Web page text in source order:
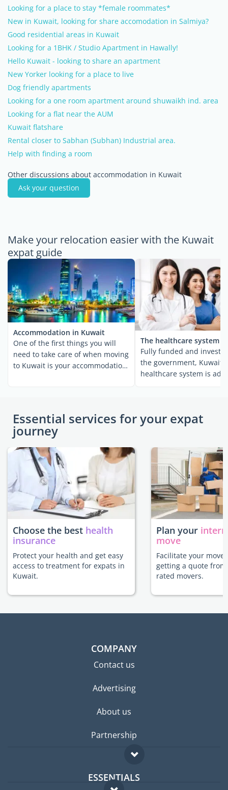
Looking for a place to stay *female roommates*
New in Kuwait, looking for share accomodation in Salmiya?
Good residential areas in Kuwait
Looking for a 1BHK / Studio Apartment in Hawally!
Hello Kuwait - looking to share an apartment
New Yorker looking for a place to live
Dog friendly apartments
Looking for a one room apartment around shuwaikh ind. area
Looking for a flat near the AUM
Kuwait flatshare
Rental closer to Sabhan (Subhan) Industrial area.
Help with finding a room
Other discussions about accommodation in Kuwait
Ask your question
Make your relocation easier with the Kuwait
expat guide
Accommodation in Kuwait
One of the first things you will
need to take care of when moving
to Kuwait is your accommodation.
The healthcare system
Fully funded and
the government, Kuwait's
healthcare system is
Essential services for your expat
journey
Choose the best health
insurance
Protect your health and get easy
access to treatment for expats in
Kuwait.
Plan your
move
Facilitate your move
getting a quote
rated movers.
COMPANY
Contact us
Advertising
About us
Partnership
ESSENTIALS